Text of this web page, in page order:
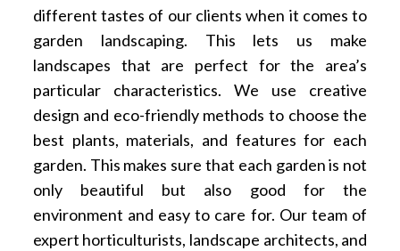
different tastes of our clients when it comes to
garden landscaping. This lets us make
landscapes that are perfect for the area’s
particular characteristics. We use creative
design and eco-friendly methods to choose the
best plants, materials, and features for each
garden. This makes sure that each garden is not
only beautiful but also good for the
environment and easy to care for. Our team of
expert horticulturists, landscape architects, and